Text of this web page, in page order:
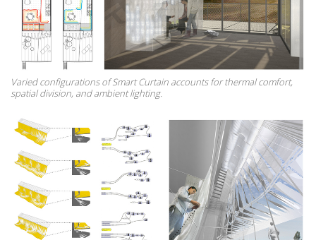
Varied configurations of Smart Curtain accounts for thermal comfort,
spatial division, and ambient lighting.